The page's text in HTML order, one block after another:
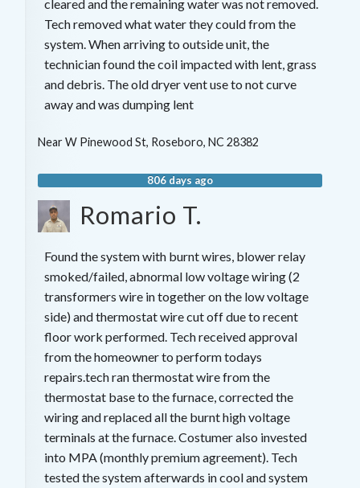
cleared and the remaining water was not removed.
Tech removed what water they could from the
system. When arriving to outside unit, the
technician found the coil impacted with lent, grass
and debris. The old dryer vent use to not curve
away and was dumping lent
NearW Pinewood St, Roseboro, NC 28382
806 days ago
Romario T.
Found the system with burnt wires, blower relay
smoked/failed, abnormal low voltage wiring (2
transformers wire in together on the low voltage
side) and thermostat wire cut off due to recent
floor work performed. Tech received approval
from the homeowner to perform todays
repairs.tech ran thermostat wire from the
thermostat base to the furnace, corrected the
wiring and replaced all the burnt high voltage
terminals at the furnace. Costumer also invested
into MPA (monthly premium agreement). Tech
tested the system afterwards in cool and system